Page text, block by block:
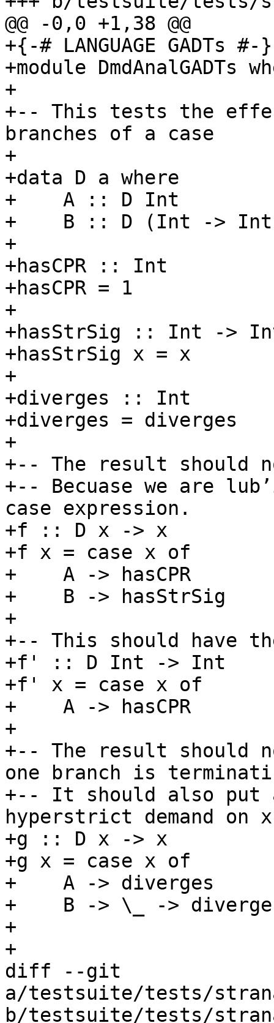
@@ -0,0 +1,38 @@
+{-# LANGUAGE GADTs #-}
+module DmdAnalGADTs
+
+-- This tests the
branches of a case
+
+data D a where
+    A :: D Int
+    B :: D (Int ->
+
+hasCPR :: Int
+hasCPR = 1
+
+hasStrSig :: Int ->
+hasStrSig x = x
+
+diverges :: Int
+diverges = diverges
+
+-- The result should
+-- Becuase we are
case expression.
+f :: D x -> x
+f x = case x of
+    A -> hasCPR
+    B -> hasStrSig
+
+-- This should have
+f' :: D Int -> Int
+f' x = case x of
+    A -> hasCPR
+
+-- The result should
one branch is
+-- It should also
hyperstrict demand on x
+g :: D x -> x
+g x = case x of
+    A -> diverges
+    B -> \_ ->
+
+
diff --git
a/testsuite/tests/
b/testsuite/tests/